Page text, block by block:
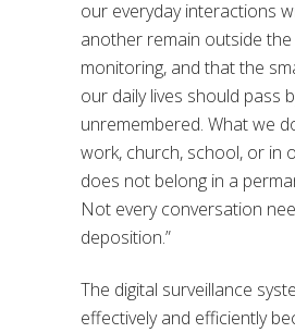
our everyday interactions
another remain outside
monitoring, and that the
our daily lives should pass
unremembered. What we
work, church, school, or in
does not belong in a
Not every conversation
deposition.”
The digital surveillance
effectively and efficiently